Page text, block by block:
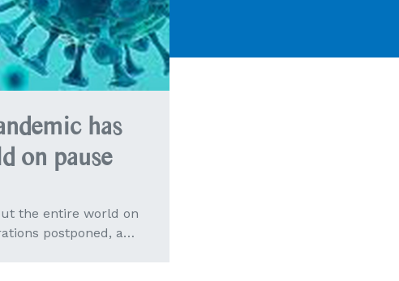
has
on pause
the entire world on
postponed, a…